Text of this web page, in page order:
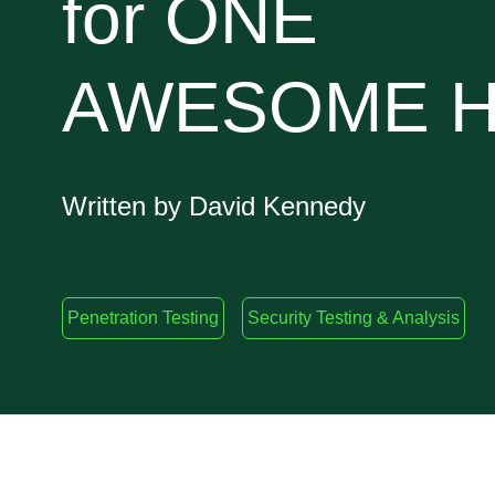
for ONE
AWESOME
Written by David Kennedy
Penetration Testing Security Testing & Analysis